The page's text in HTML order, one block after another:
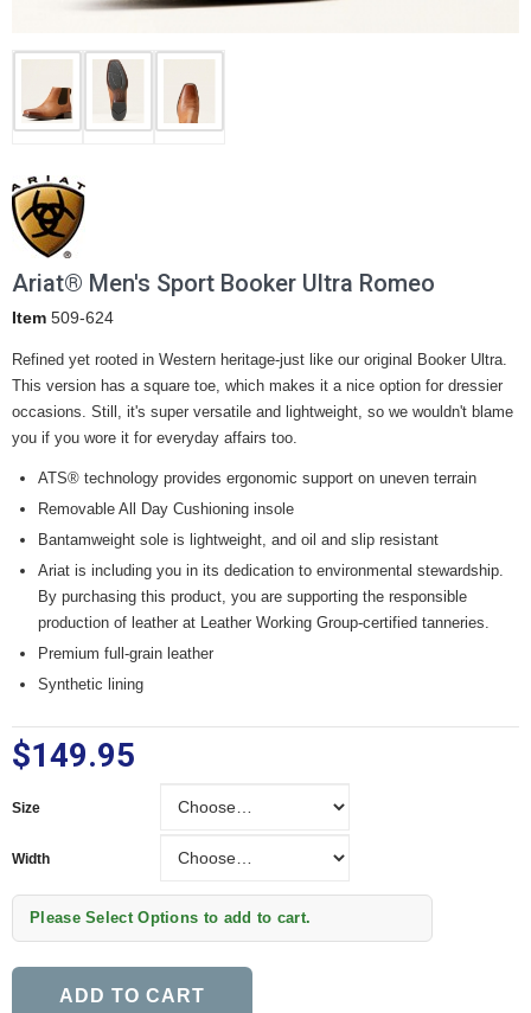
Ariat® Men's Sport Booker Ultra Romeo
Item 509-624
Refined yet rooted in Western heritage-just like our original Booker Ultra.
This version has a square toe, which makes it a nice option for dressier
occasions. Still, it's super versatile and lightweight, so we wouldn't blame
you if you wore it for everyday affairs too.
ATS® technology provides ergonomic support on uneven terrain
Removable All Day Cushioning insole
Bantamweight sole is lightweight, and oil and slip resistant
Ariat is including you in its dedication to environmental stewardship.
By purchasing this product, you are supporting the responsible
production of leather at Leather Working Group-certified tanneries.
Premium full-grain leather
Synthetic lining
$149.95
Size
Width
Please Select Options to add to cart.
ADD TO CART